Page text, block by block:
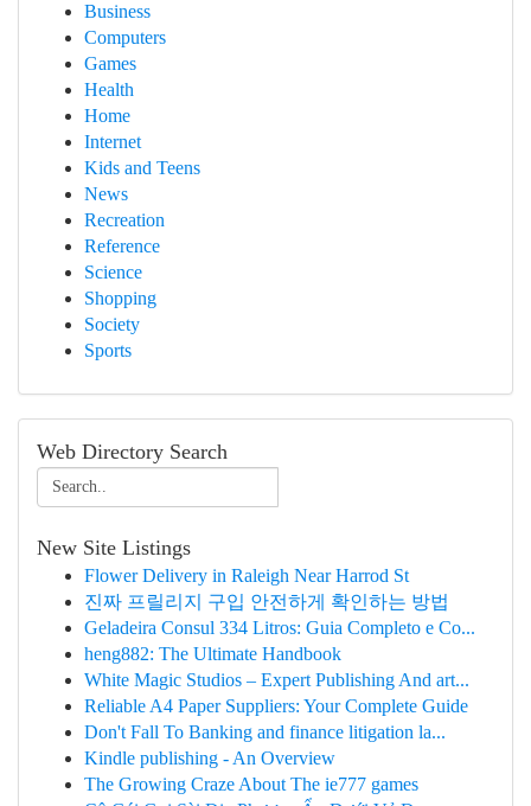
Business
Computers
Games
Health
Home
Internet
Kids and Teens
News
Recreation
Reference
Science
Shopping
Society
Sports
Web Directory Search
New Site Listings
Flower Delivery in Raleigh Near Harrod St
진짜 프릴리지 구입 안전하게 확인하는 방법
Geladeira Consul 334 Litros: Guia Completo e Co...
heng882: The Ultimate Handbook
White Magic Studios – Expert Publishing And art...
Reliable A4 Paper Suppliers: Your Complete Guide
Don't Fall To Banking and finance litigation la...
Kindle publishing - An Overview
The Growing Craze About The ie777 games